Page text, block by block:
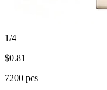
1/4
$0.81
7200 pcs